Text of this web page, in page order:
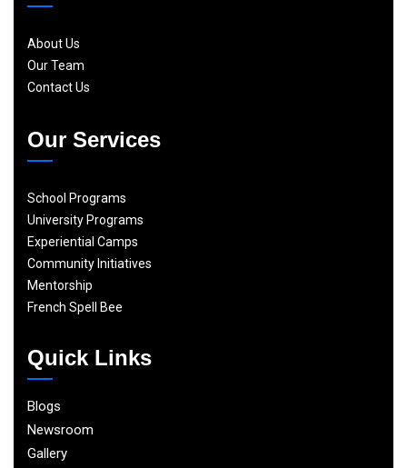
About Us
Our Team
Contact Us
Our Services
School Programs
University Programs
Experiential Camps
Community Initiatives
Mentorship
French Spell Bee
Quick Links
Blogs
Newsroom
Gallery